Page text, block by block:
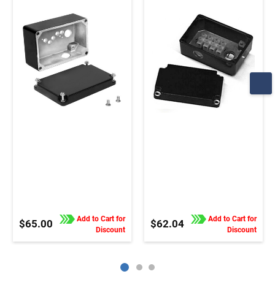
$65.00
Add to Cart for
Discount
gearmotors
$62.04
Add to Cart for
Discount